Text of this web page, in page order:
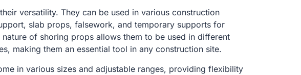
versatility. They can be used in various construction
slab props, falsework, and temporary supports for
of shoring props allows them to be used in different
making them an essential tool in any construction site.
in various sizes and adjustable ranges, providing flexibility